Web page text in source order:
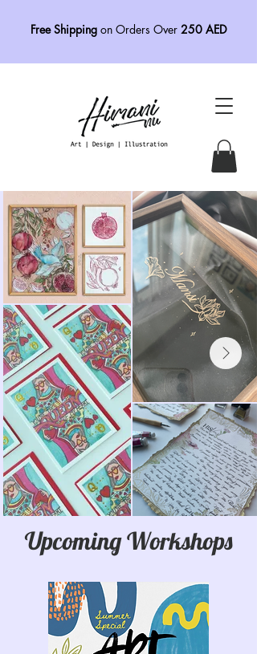
Free Shipping on Orders Over 250 AED
Upcoming Workshops